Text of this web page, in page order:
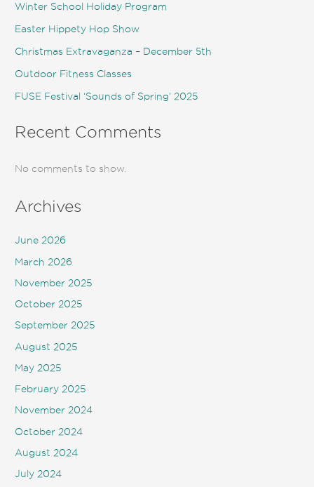
Winter School Holiday Program
Easter Hippety Hop Show
Christmas Extravaganza – December 5th
Outdoor Fitness Classes
FUSE Festival ‘Sounds of Spring’ 2025
Recent Comments
No comments to show.
Archives
June 2026
March 2026
November 2025
October 2025
September 2025
August 2025
May 2025
February 2025
November 2024
October 2024
August 2024
July 2024